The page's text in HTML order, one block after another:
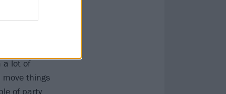
Cross Off
machine
a lot of
move things
of party